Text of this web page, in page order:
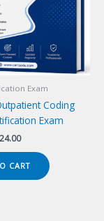
Exam
Coding
Exam
Current
is:
$124.00.
CART